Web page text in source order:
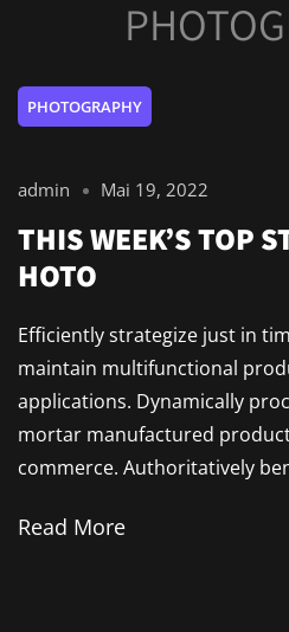
PHOTOGRAPHY
admin Mai 19, 2022
THIS WEEK’S TOP
HOTO
Efficiently strategize just in
maintain multifunctional
applications. Dynamically
mortar manufactured
commerce. Authoritatively
Read More